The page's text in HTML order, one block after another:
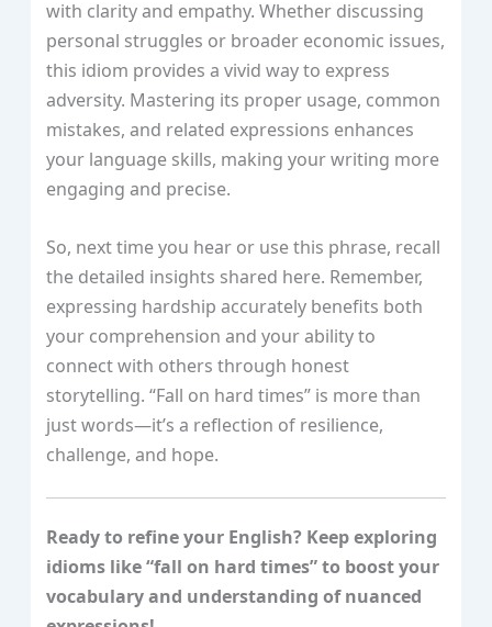
with clarity and empathy. Whether discussing
personal struggles or broader economic issues,
this idiom provides a vivid way to express
adversity. Mastering its proper usage, common
mistakes, and related expressions enhances
your language skills, making your writing more
engaging and precise.
So, next time you hear or use this phrase, recall
the detailed insights shared here. Remember,
expressing hardship accurately benefits both
your comprehension and your ability to
connect with others through honest
storytelling. “Fall on hard times” is more than
just words—it’s a reflection of resilience,
challenge, and hope.
Ready to refine your English? Keep exploring
idioms like “fall on hard times” to boost your
vocabulary and understanding of nuanced